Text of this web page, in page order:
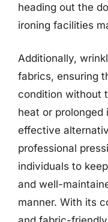
heading out the
ironing facilities
Additionally,
fabrics, ensuring
condition without
heat or
effective
professional
individuals to
and well-
manner. With its